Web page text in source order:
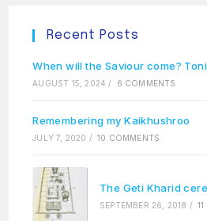
Recent Posts
When will the Saviour come?
AUGUST 15, 2024 / 6 COMMENTS
Remembering my Kaikhushroo
JULY 7, 2020 / 10 COMMENTS
The Geti Kharid
SEPTEMBER 26, 2018 /